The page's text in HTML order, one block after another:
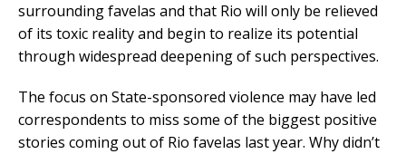
surrounding favelas and that Rio will only be relieved
of its toxic reality and begin to realize its potential
through widespread deepening of such perspectives.
The focus on State-sponsored violence may have led
correspondents to miss some of the biggest positive
stories coming out of Rio favelas last year. Why didn’t